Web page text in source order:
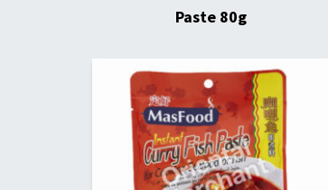
Paste 80g